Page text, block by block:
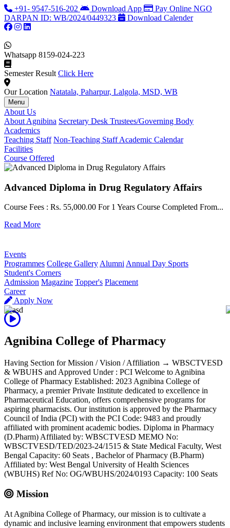
+91- 9547-516-202 Download App Pay Online NGO
DARPAN ID: WB/2024/0449323
Download Calender
Whatsapp 8159-024-223
Semester Result Click Here
Our Location Natatala, Paharpur, Lalgola, MSD, WB
Menu
About Us
About Agnibina Secretary Desk Trustees/Governing Body
Academics
Teaching Staff Non-Teaching StaffAcademic Calendar
Facilities
Course Offered
Advanced Diploma in Drug Regulatory Affairs
Course Fees : Rs. 55,000.00 For 1 Years Course Completed From...
Read More
Events
Programmes College GalleryAlumniAnnual Day Sports
Student's Corners
Admission Magazine Topper's Placement
Career
Apply Now
Agnibina College of Pharmacy
Having Section for Mission / Vision / Affiliation → WBSCTVESD
& WBUHS and Approved Under : PCI Welcome to Agnibina
College of Pharmacy Established: 2023 Agnibina College of
Pharmacy, a premier Private Institute dedicated to excellence in
Pharmaceutical Education, offers comprehensive programs for
aspiring pharmacists. Our institution is approved by the Pharmacy
Council of India (PCI) with the PCI Code: 9483 and proudly
affiliated with prominent academic bodies. Diploma in Pharmacy
(D.Pharm) Affiliated by: WBSCTVESD MEMO No:
WBSCTVESD/TED/2023-24/1515 & State Medical Faculty, West
Bengal Capacity: 60 Seats , Bachelor of Pharmacy (B.Pharm)
Affiliated by: West Bengal University of Health Sciences
(WBUHS) Ref No: OG/WBUHS/2024/0193 Capacity: 100 Seats
Mission
At Agnibina College of Pharmacy, our mission is to cultivate a
dynamic and inclusive learning environment that empowers students